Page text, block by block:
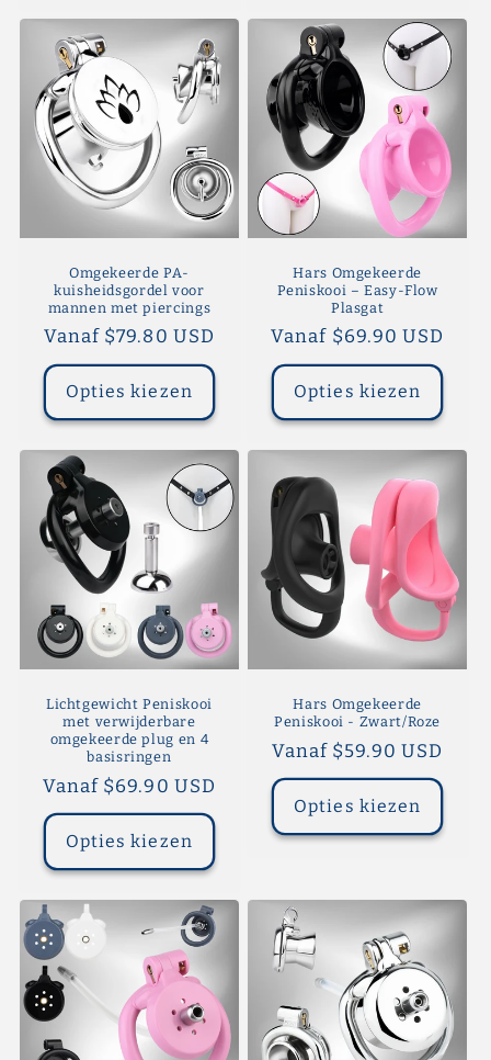
Omgekeerde PA-
kuisheidsgordel voor
mannen met piercings
Normale
prijs
Vanaf $79.80 USD
Opties kiezen
Hars Omgekeerde
Peniskooi – Easy-Flow
Plasgat
Normale
prijs
Vanaf $69.90 USD
Opties kiezen
Lichtgewicht Peniskooi
met verwijderbare
omgekeerde plug en 4
basisringen
Normale
prijs
Vanaf $69.90 USD
Opties kiezen
Hars Omgekeerde
Peniskooi - Zwart/Roze
Normale
prijs
Vanaf $59.90 USD
Opties kiezen